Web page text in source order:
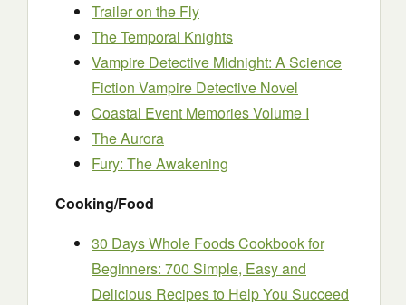
Trailer on the Fly
The Temporal Knights
Vampire Detective Midnight: A Science
Fiction Vampire Detective Novel
Coastal Event Memories Volume I
The Aurora
Fury: The Awakening
Cooking/Food
30 Days Whole Foods Cookbook for
Beginners: 700 Simple, Easy and
Delicious Recipes to Help You Succeed